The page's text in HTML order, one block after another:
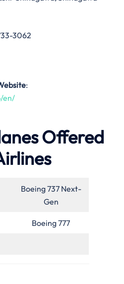
3062
:
en/
Offered
Boeing 737 Next-
Gen
Boeing 777